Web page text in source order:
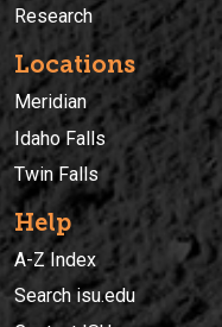
Research
Locations
Meridian
Idaho Falls
Twin Falls
Help
A-Z Index
Search isu.edu